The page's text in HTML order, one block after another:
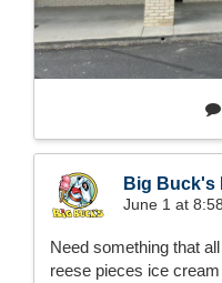
Big Buck's
June 1 at
Need something that
reese pieces ice